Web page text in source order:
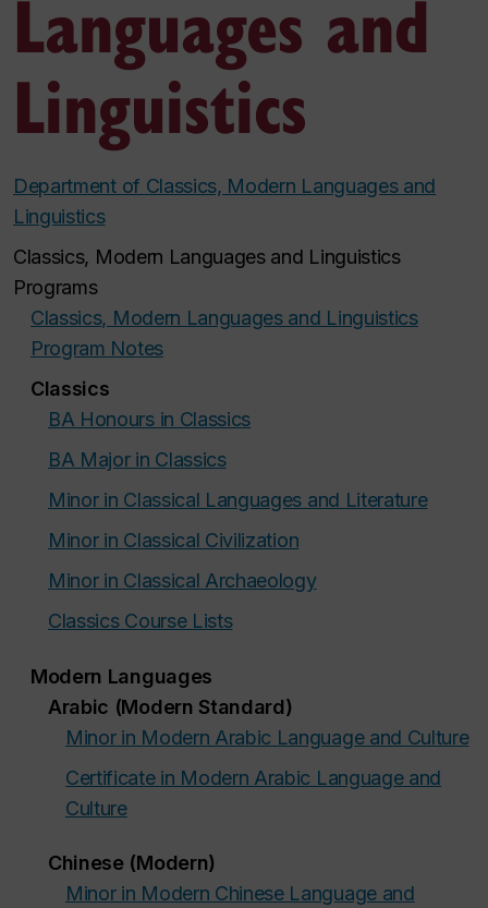
Languages and
Linguistics
Department of Classics, Modern Languages and
Linguistics
Classics, Modern Languages and Linguistics
Programs
Classics, Modern Languages and Linguistics
Program Notes
Classics
BA Honours in Classics
BA Major in Classics
Minor in Classical Languages and Literature
Minor in Classical Civilization
Minor in Classical Archaeology
Classics Course Lists
Modern Languages
Arabic (Modern Standard)
Minor in Modern Arabic Language and Culture
Certificate in Modern Arabic Language and
Culture
Chinese (Modern)
Minor in Modern Chinese Language and